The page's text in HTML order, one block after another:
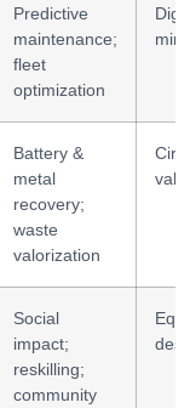
Predictive
maintenance;
fleet
optimization
Battery &
metal
recovery;
waste
valorization
Social
impact;
reskilling;
community